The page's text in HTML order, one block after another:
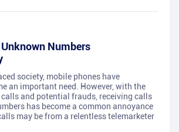
Numbers
society, mobile phones have
an important need. However, with the
calls and potential frauds, receiving calls
has become a common annoyance
may be from a relentless telemarketer